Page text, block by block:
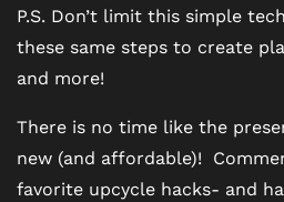
P.S. Don’t limit this simple
these same steps to create
and more!
There is no time like the
new (and affordable)!
favorite upcycle hacks- and